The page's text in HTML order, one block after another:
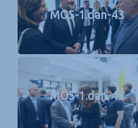
MOS-1.dan-43
MOS-1.dan-45